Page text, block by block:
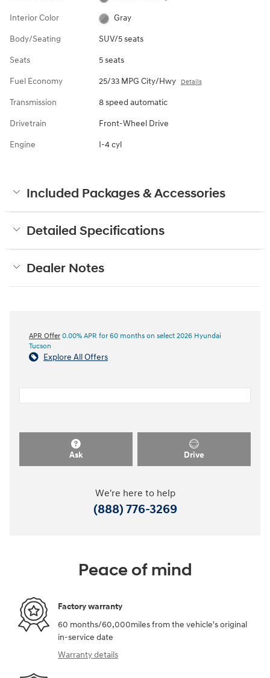
Interior Color Gray
Body/Seating SUV/5 seats
Seats 5 seats
Fuel Economy 25/33 MPG City/Hwy Details
Transmission 8 speed automatic
Drivetrain Front-Wheel Drive
Engine I-4 cyl
Included Packages & Accessories
Detailed Specifications
Dealer Notes
APR Offer 0.00% APR for 60 months on select 2026 Hyundai
Tucson
Explore All Offers
Ask Drive
We're here to help
(888) 776-3269
Peace of mind
Factory warranty
60 months/60,000miles from the vehicle's original
in-service date
Warranty details